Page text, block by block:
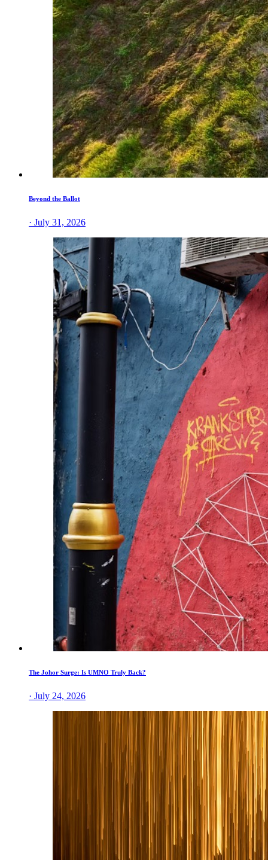
Beyond the Ballot
· July 31, 2026
The Johor Surge: Is UMNO Truly Back?
· July 24, 2026